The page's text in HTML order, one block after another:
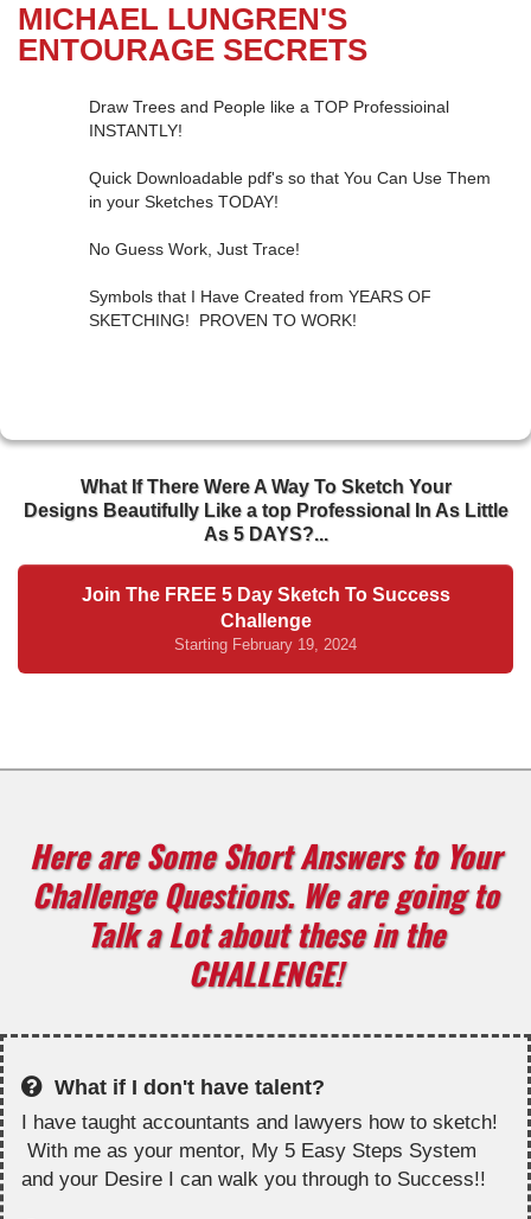
MICHAEL LUNGREN'S
ENTOURAGE SECRETS
Draw Trees and People like a TOP Professioinal
INSTANTLY!
Quick Downloadable pdf's so that You Can Use Them
in your Sketches TODAY!
No Guess Work, Just Trace!
Symbols that I Have Created from YEARS OF
SKETCHING! PROVEN TO WORK!
What If There Were A Way To Sketch Your
Designs Beautifully Like a top Professional In As Little
As 5 DAYS?...
Join The FREE 5 Day Sketch To Success
Challenge
Starting February 19, 2024
Here are Some Short Answers to Your
Challenge Questions. We are going to
Talk a Lot about these in the
CHALLENGE!
What if I don't have talent?
I have taught accountants and lawyers how to sketch!
With me as your mentor, My 5 Easy Steps System
and your Desire I can walk you through to Success!!